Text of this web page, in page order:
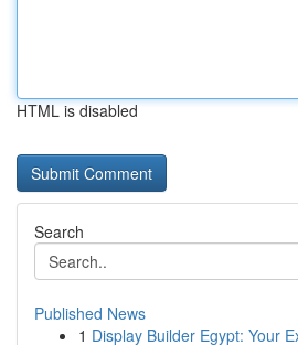
HTML is disabled
Search
Published News
1 Display Builder Egypt: Your